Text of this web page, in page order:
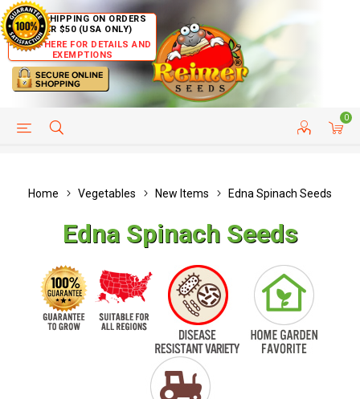
FREE SHIPPING ON ORDERS
OVER $50 (USA ONLY)
CLICK HERE FOR DETAILS AND
EXEMPTIONS
0
HELP PAGE CUSTOMER SERVICE
Home Vegetables New Items Edna Spinach Seeds
Edna Spinach Seeds